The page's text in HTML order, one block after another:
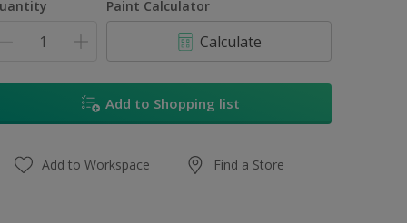
Paint Calculator
Calculate
Add to Shopping list
Add to Workspace Find a Store